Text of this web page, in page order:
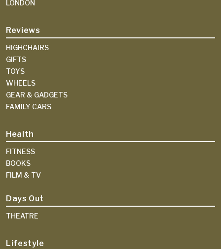
LONDON
Reviews
HIGHCHAIRS
GIFTS
TOYS
WHEELS
GEAR & GADGETS
FAMILY CARS
Health
FITNESS
BOOKS
FILM & TV
Days Out
THEATRE
Lifestyle